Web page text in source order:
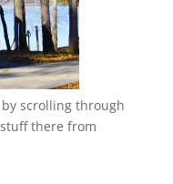
scrolling through
there from